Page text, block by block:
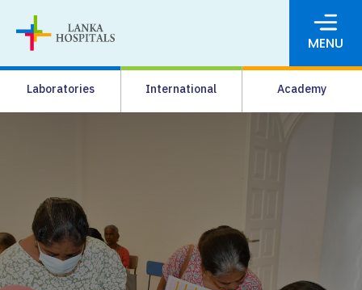
MENU
Laboratories International Academy
Media
Careers